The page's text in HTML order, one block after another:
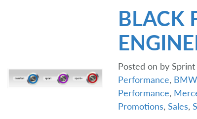
BLACK
Posted on by
Performance,
Performance,
Promotions, Sales,